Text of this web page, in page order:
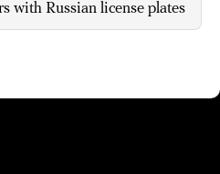
with Russian license plates